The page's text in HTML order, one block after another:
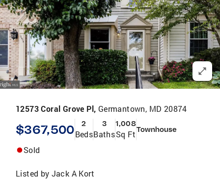
12573 Coral Grove Pl, Germantown, MD 20874
$367,500 2
Beds
3
Baths
1,008
Sq FtTownhouse
Sold
Listed by Jack A Kort